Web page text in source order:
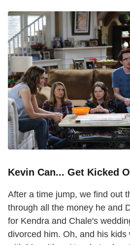
Kevin Can... Get Kicked
After a time jump, we find out
through all the money he and
for Kendra and Chale's
divorced him. Oh, and his kids